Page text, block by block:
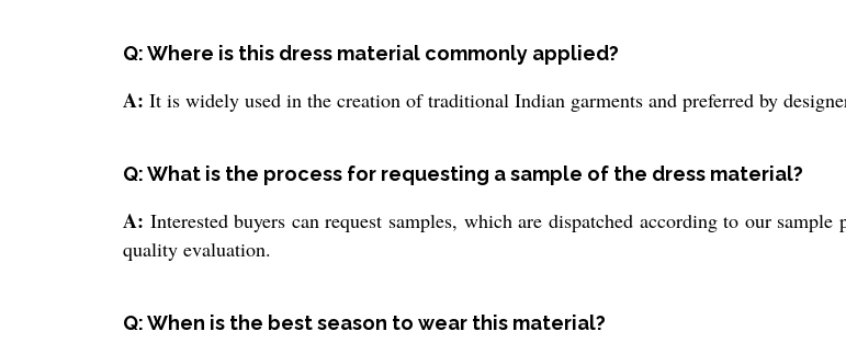
Q: Where is this dress material commonly applied?
A: It is widely used in the creation of traditional Indian garments and preferred by
Q: What is the process for requesting a sample of the dress material?
A: Interested buyers can request samples, which are dispatched according to our
quality evaluation.
Q: When is the best season to wear this material?